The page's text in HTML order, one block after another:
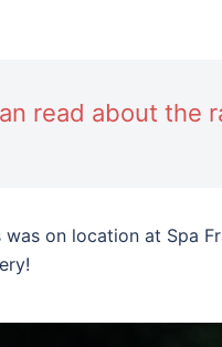
read about the
was on location at Spa